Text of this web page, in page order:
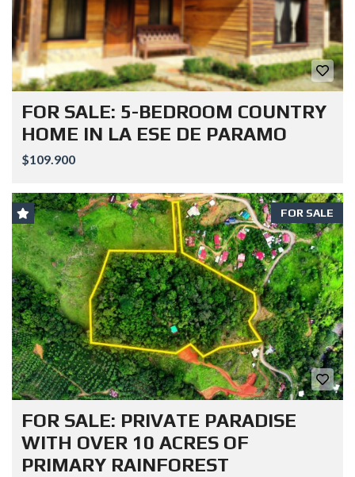
FOR SALE: 5-BEDROOM COUNTRY
HOME IN LA ESE DE PARAMO
$109.900
FOR SALE
FOR SALE: PRIVATE PARADISE
WITH OVER 10 ACRES OF
PRIMARY RAINFOREST